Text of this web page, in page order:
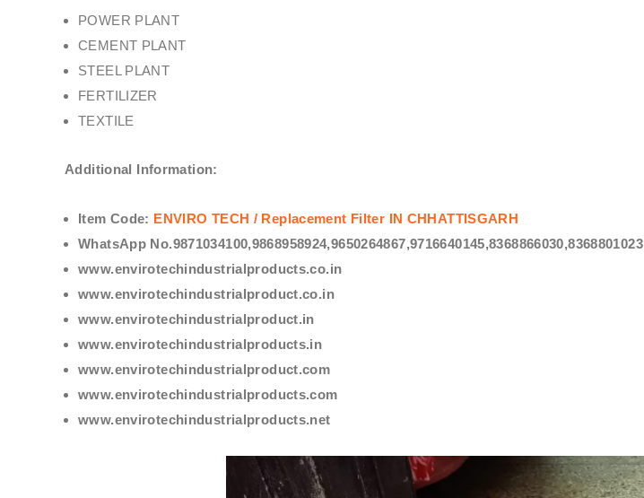
POWER PLANT
CEMENT PLANT
STEEL PLANT
FERTILIZER
TEXTILE
Additional Information:
Item Code: ENVIRO TECH / Replacement Filter IN CHHATTISGARH
WhatsApp No.9871034100,9868958924,9650264867,9716640145,8368866030,8368801023
www.envirotechindustrialproducts.co.in
www.envirotechindustrialproduct.co.in
www.envirotechindustrialproduct.in
www.envirotechindustrialproducts.in
www.envirotechindustrialproduct.com
www.envirotechindustrialproducts.com
www.envirotechindustrialproducts.net